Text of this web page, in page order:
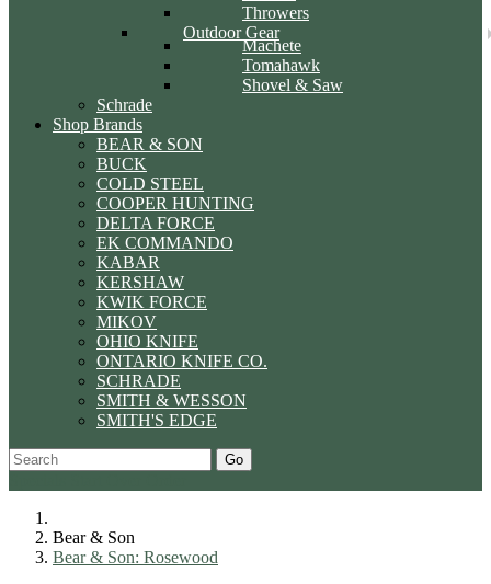
Throwers
Outdoor Gear
Machete
Tomahawk
Shovel & Saw
Schrade
Shop Brands
BEAR & SON
BUCK
COLD STEEL
COOPER HUNTING
DELTA FORCE
EK COMMANDO
KABAR
KERSHAW
KWIK FORCE
MIKOV
OHIO KNIFE
ONTARIO KNIFE CO.
SCHRADE
SMITH & WESSON
SMITH'S EDGE
Go
Bear & Son
Bear & Son: Rosewood